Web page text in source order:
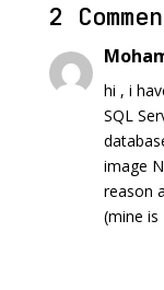
2
hi , i
SQL
image
reason
(mine is